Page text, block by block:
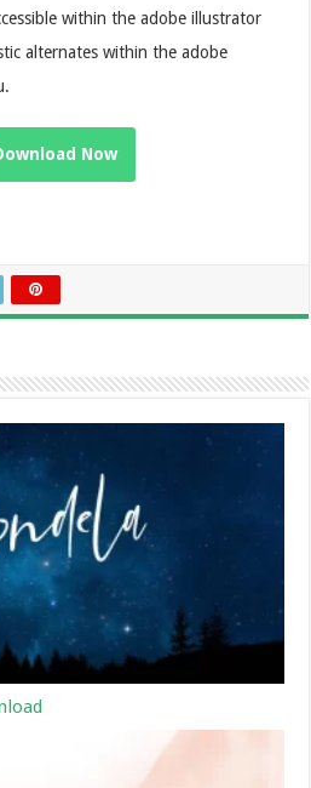
within the adobe illustrator
alternates within the adobe
Now